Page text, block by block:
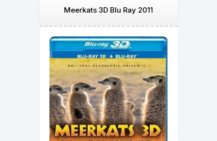
Meerkats 3D Blu Ray 2011